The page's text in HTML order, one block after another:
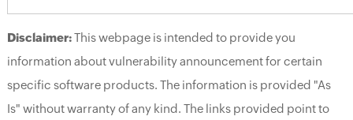
Disclaimer:This webpage is intended to provide you
information about vulnerability announcement for certain
specific software products. The information is provided "As
Is" without warranty of any kind. The links provided point to